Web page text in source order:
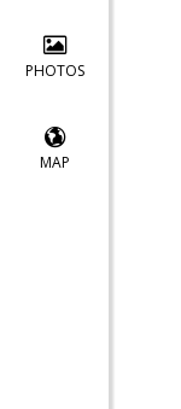
PHOTOS
MAP